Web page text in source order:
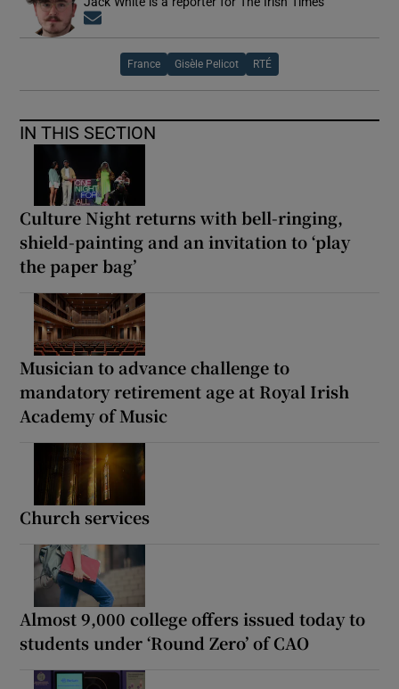
France Gisèle Pelicot RTÉ
IN THIS SECTION
Culture Night returns with bell-ringing,
shield-painting and an invitation to ‘play
the paper bag’
Musician to advance challenge to
mandatory retirement age at Royal Irish
Academy of Music
Church services
Almost 9,000 college offers issued today to
students under ‘Round Zero’ of CAO